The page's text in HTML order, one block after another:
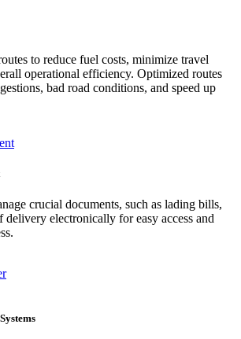
to reduce fuel costs, minimize travel
operational efficiency. Optimized routes
bad road conditions, and speed up
crucial documents, such as lading bills,
electronically for easy access and